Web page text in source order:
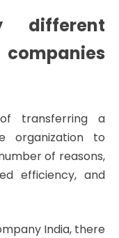
different
transferring a
organization to
of reasons,
efficiency, and
India, there